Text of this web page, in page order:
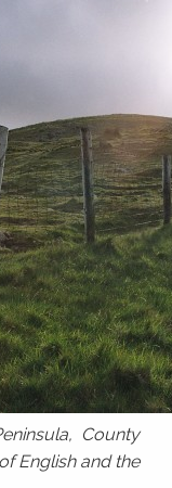
County
English and the